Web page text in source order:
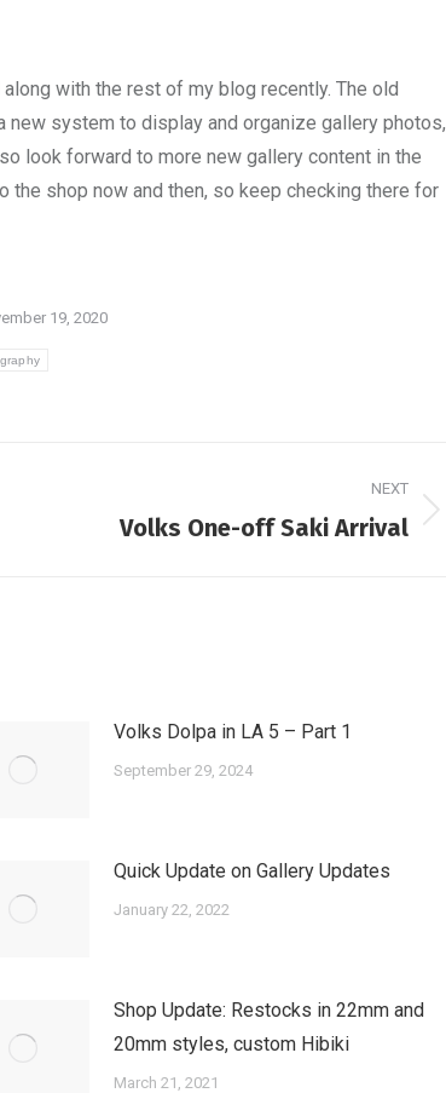
with the rest of my blog recently. The old
new system to display and organize gallery photos,
look forward to more new gallery content in the
the shop now and then, so keep checking there for
19, 2020
NEXT
Volks One-off Saki Arrival
Volks Dolpa in LA 5 – Part 1
September 29, 2024
Quick Update on Gallery Updates
January 22, 2022
Shop Update: Restocks in 22mm and
20mm styles, custom Hibiki
March 21, 2021